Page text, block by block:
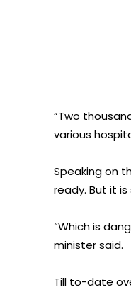
“Two
various
Speaking on
ready. But it
“Which is
minister said.
Till to-date